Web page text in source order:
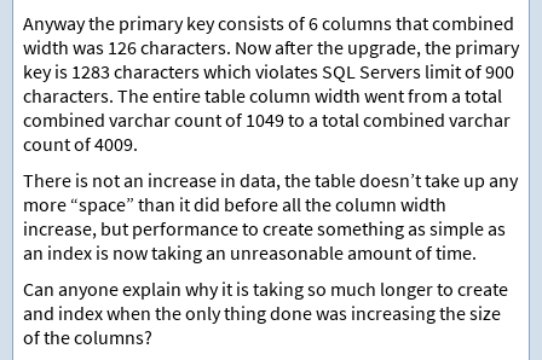
Anyway the primary key consists of 6 columns that combined
width was 126 characters. Now after the upgrade, the primary
key is 1283 characters which violates SQL Servers limit of 900
characters. The entire table column width went from a total
combined varchar count of 1049 to a total combined varchar
count of 4009.
There is not an increase in data, the table doesn’t take up any
more “space” than it did before all the column width
increase, but performance to create something as simple as
an index is now taking an unreasonable amount of time.
Can anyone explain why it is taking so much longer to create
and index when the only thing done was increasing the size
of the columns?